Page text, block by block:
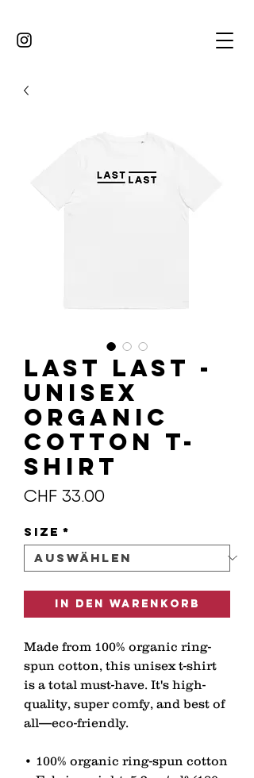
LAST LAST -
Unisex
organic
cotton t-
shirt
CHF 33.00Preis
Size *
In den Warenkorb
Made from 100% organic ring-
spun cotton, this unisex t-shirt
is a total must-have. It's high-
quality, super comfy, and best of
all—eco-friendly.
• 100% organic ring-spun cotton